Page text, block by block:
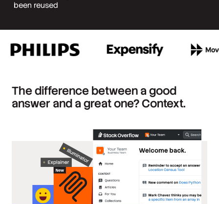
been reused
The difference between a good
answer and a great one? Context.